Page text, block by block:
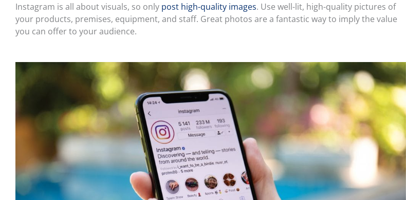
Instagram is all about visuals, so only post high-quality images. Use well-lit, high-quality pictures of
your products, premises, equipment, and staff. Great photos are a fantastic way to imply the value
you can offer to your audience.